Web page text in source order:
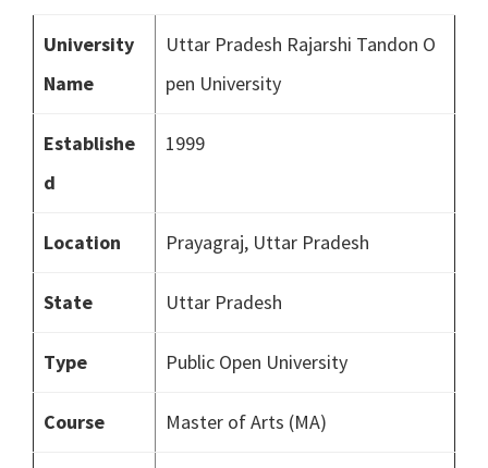
University
Name
Uttar Pradesh Rajarshi Tandon O
pen University
Establishe
d
1999
Location Prayagraj, Uttar Pradesh
State Uttar Pradesh
Type Public Open University
Course Master of Arts (MA)